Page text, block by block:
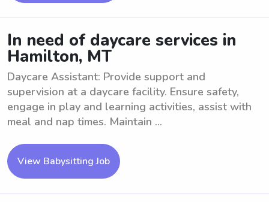
In need of daycare services in
Hamilton, MT
Daycare Assistant: Provide support and
supervision at a daycare facility. Ensure safety,
engage in play and learning activities, assist with
meal and nap times. Maintain ...
View Babysitting Job